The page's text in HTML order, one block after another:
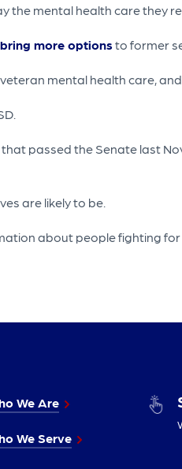
mental health care they
more optionsto former
mental health care,
passed the Senate last
are likely to be.
about people fighting for
We Are
We Serve